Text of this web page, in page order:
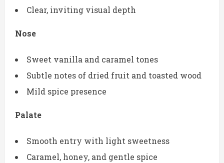
Clear, inviting visual depth
Nose
Sweet vanilla and caramel tones
Subtle notes of dried fruit and toasted wood
Mild spice presence
Palate
Smooth entry with light sweetness
Caramel, honey, and gentle spice